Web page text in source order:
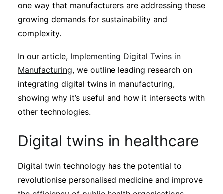
one way that manufacturers are addressing these
growing demands for sustainability and
complexity.
In our article, Implementing Digital Twins in
Manufacturing, we outline leading research on
integrating digital twins in manufacturing,
showing why it’s useful and how it intersects with
other technologies.
Digital twins in healthcare
Digital twin technology has the potential to
revolutionise personalised medicine and improve